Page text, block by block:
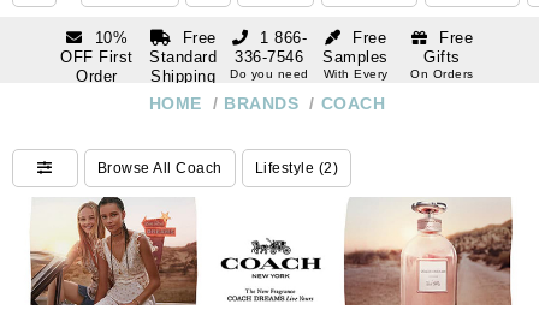
10%
OFF First
Order
Free
Standard
Shipping
Over $250
Free
Samples
With Every
Free
Gifts
On Orders
1 866-
336-7546
Do you need
Do you need
help
HOME / BRANDS / COACH
Browse All Coach Lifestyle (2)